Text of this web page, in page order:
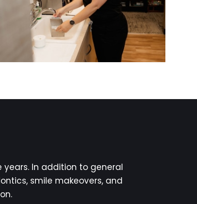
In addition to general
smile makeovers, and